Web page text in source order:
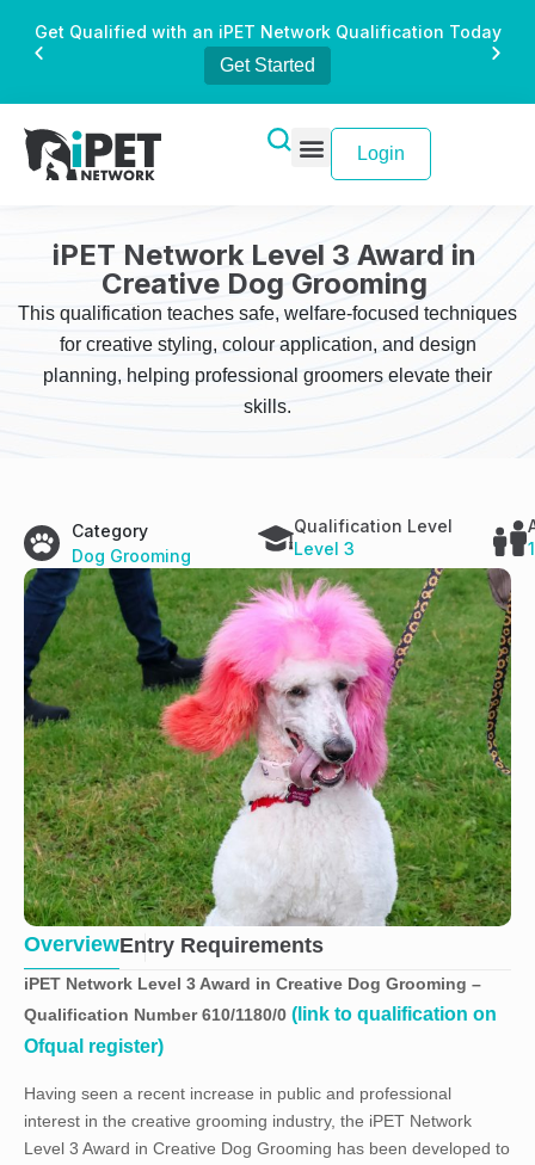
Get Qualified with an iPET Network Qualification Today
Get Started
Login
iPET Network Level 3 Award in
Creative Dog Grooming
This qualification teaches safe, welfare-focused techniques
for creative styling, colour application, and design
planning, helping professional groomers elevate their
skills.
Category
Dog Grooming
Qualification Level
Level 3
OverviewEntry Requirements
iPET Network Level 3 Award in Creative Dog Grooming –
Qualification Number 610/1180/0 (link to qualification on
Ofqual register)
Having seen a recent increase in public and professional
interest in the creative grooming industry, the iPET Network
Level 3 Award in Creative Dog Grooming has been developed to